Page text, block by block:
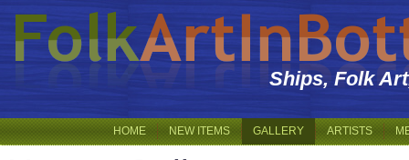
Ships, Folk
HOME NEW ITEMS GALLERY ARTISTS